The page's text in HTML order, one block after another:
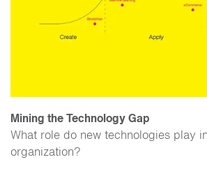
Mining the Technology Gap
What role do new technologies play
organization?